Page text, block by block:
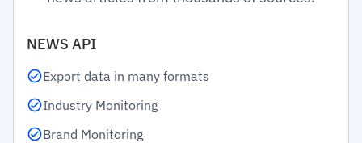
NEWS API
Export data in many formats
Industry Monitoring
Brand Monitoring